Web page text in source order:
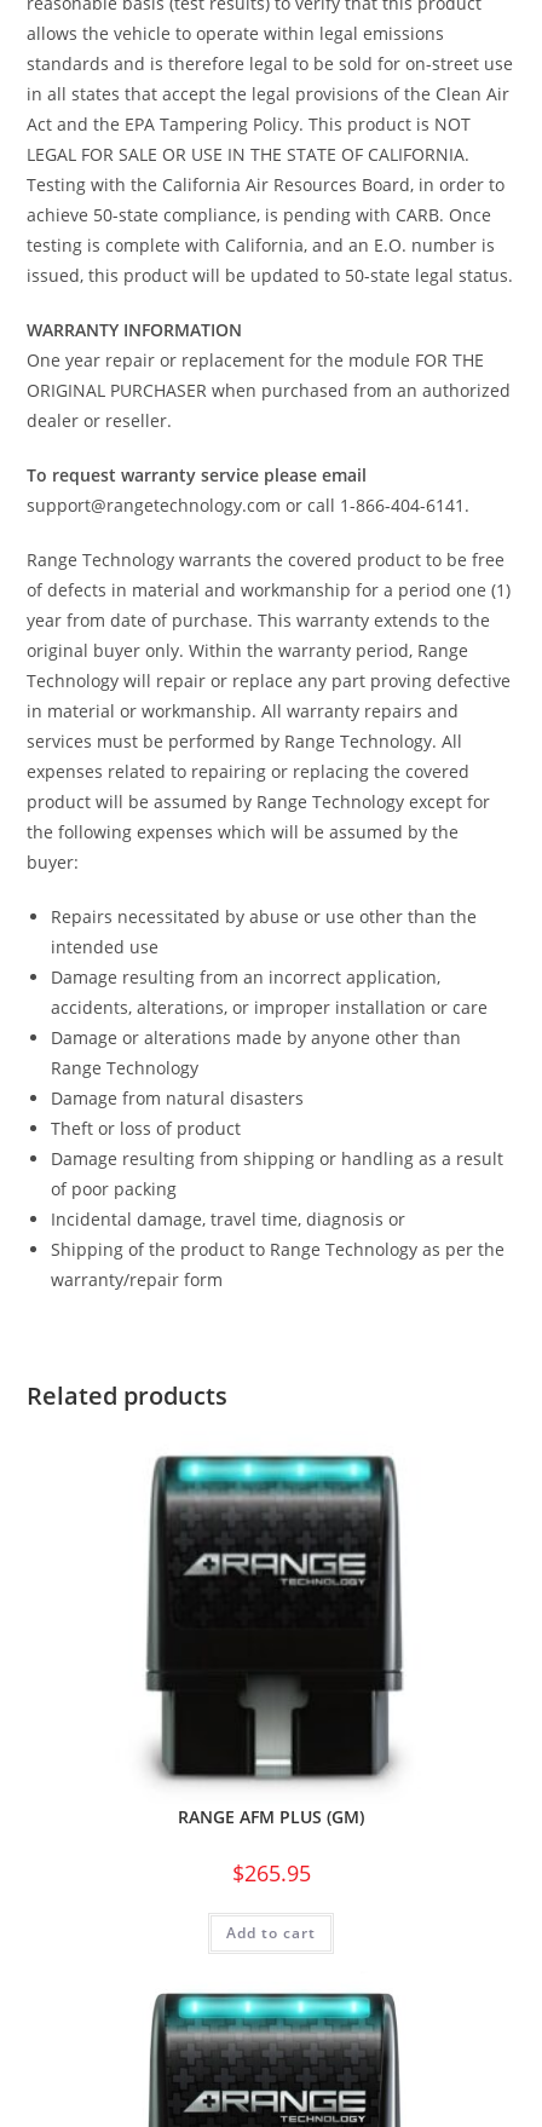
allows the vehicle to operate within legal emissions
standards and is therefore legal to be sold for on-street use
in all states that accept the legal provisions of the Clean Air
Act and the EPA Tampering Policy. This product is NOT
LEGAL FOR SALE OR USE IN THE STATE OF CALIFORNIA.
Testing with the California Air Resources Board, in order to
achieve 50-state compliance, is pending with CARB. Once
testing is complete with California, and an E.O. number is
issued, this product will be updated to 50-state legal status.
WARRANTY INFORMATION
One year repair or replacement for the module FOR THE
ORIGINAL PURCHASER when purchased from an authorized
dealer or reseller.
To request warranty service please email
support@rangetechnology.com or call 1-866-404-6141.
Range Technology warrants the covered product to be free
of defects in material and workmanship for a period one (1)
year from date of purchase. This warranty extends to the
original buyer only. Within the warranty period, Range
Technology will repair or replace any part proving defective
in material or workmanship. All warranty repairs and
services must be performed by Range Technology. All
expenses related to repairing or replacing the covered
product will be assumed by Range Technology except for
the following expenses which will be assumed by the
buyer:
Repairs necessitated by abuse or use other than the
intended use
Damage resulting from an incorrect application,
accidents, alterations, or improper installation or care
Damage or alterations made by anyone other than
Range Technology
Damage from natural disasters
Theft or loss of product
Damage resulting from shipping or handling as a result
of poor packing
Incidental damage, travel time, diagnosis or
Shipping of the product to Range Technology as per the
warranty/repair form
Related products
RANGE AFM PLUS (GM)
$265.95
Add to cart